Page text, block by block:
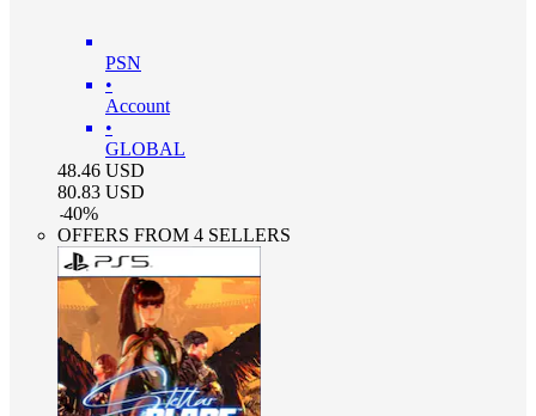
PSN
•
Account
•
GLOBAL
48.46 USD
80.83 USD
-40%
OFFERS FROM 4 SELLERS